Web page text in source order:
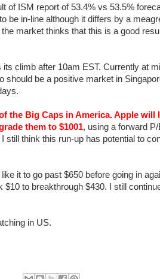
of ISM report of 53.4% vs 53.5%
be in-line although it differs by a
market thinks that this is a good
climb after 10am EST. Currently at
should be a positive market in
the Big Caps in America.Apple will
them to $1001, using a forward
still think this run-up has potential to
it to go past $650 before going in
$10 to breakthrough $430. I still
in US.